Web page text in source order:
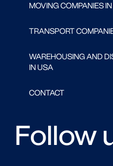
MOVING COMPANIES
TRANSPORT
WAREHOUSING AND
IN USA
CONTACT
Follow